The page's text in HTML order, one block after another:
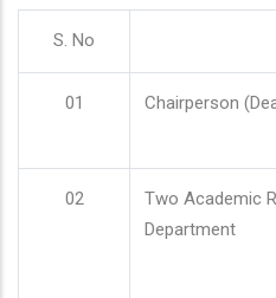
S. No
01 Chairperson
02
Two Academic
Department